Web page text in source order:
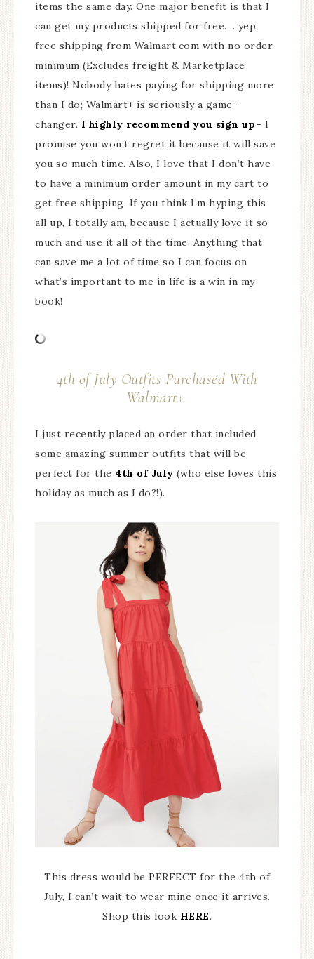
items the same day. One major benefit is that I
can get my products shipped for free…. yep,
free shipping from Walmart.com with no order
minimum (Excludes freight & Marketplace
items)! Nobody hates paying for shipping more
than I do; Walmart+ is seriously a game-
changer. I highly recommend you sign up– I
promise you won’t regret it because it will save
you so much time. Also, I love that I don’t have
to have a minimum order amount in my cart to
get free shipping. If you think I’m hyping this
all up, I totally am, because I actually love it so
much and use it all of the time. Anything that
can save me a lot of time so I can focus on
what’s important to me in life is a win in my
book!
4th of July Outfits Purchased With
Walmart+
I just recently placed an order that included
some amazing summer outfits that will be
perfect for the 4th of July (who else loves this
holiday as much as I do?!).
This dress would be PERFECT for the 4th of
July, I can’t wait to wear mine once it arrives.
Shop this look HERE.